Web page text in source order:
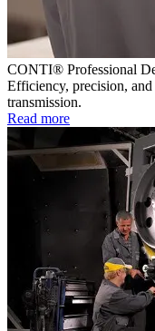
CONTI® Professional
Efficiency, precision,
transmission.
Read more